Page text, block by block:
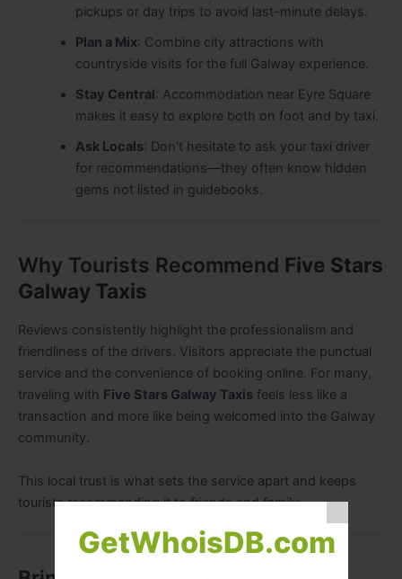
GetWhoisDB.com
pickups or day trips to avoid last-minute delays.
Plan a Mix: Combine city attractions with
countryside visits for the full Galway experience.
Stay Central : Accommodation near Eyre Square
makes it easy to explore both on foot and by taxi.
Ask Locals: Don’t hesitate to ask your taxi driver
for recommendations—they often know hidden
gems not listed in guidebooks.
Why Tourists Recommend Five Stars
Galway Taxis
Reviews consistently highlight the professionalism and
friendliness of the drivers. Visitors appreciate the punctual
service and the convenience of booking online. For many,
traveling with Five Stars Galway Taxis feels less like a
transaction and more like being welcomed into the Galway
community.
This local trust is what sets the service apart and keeps
tourists recommending it to friends and family.